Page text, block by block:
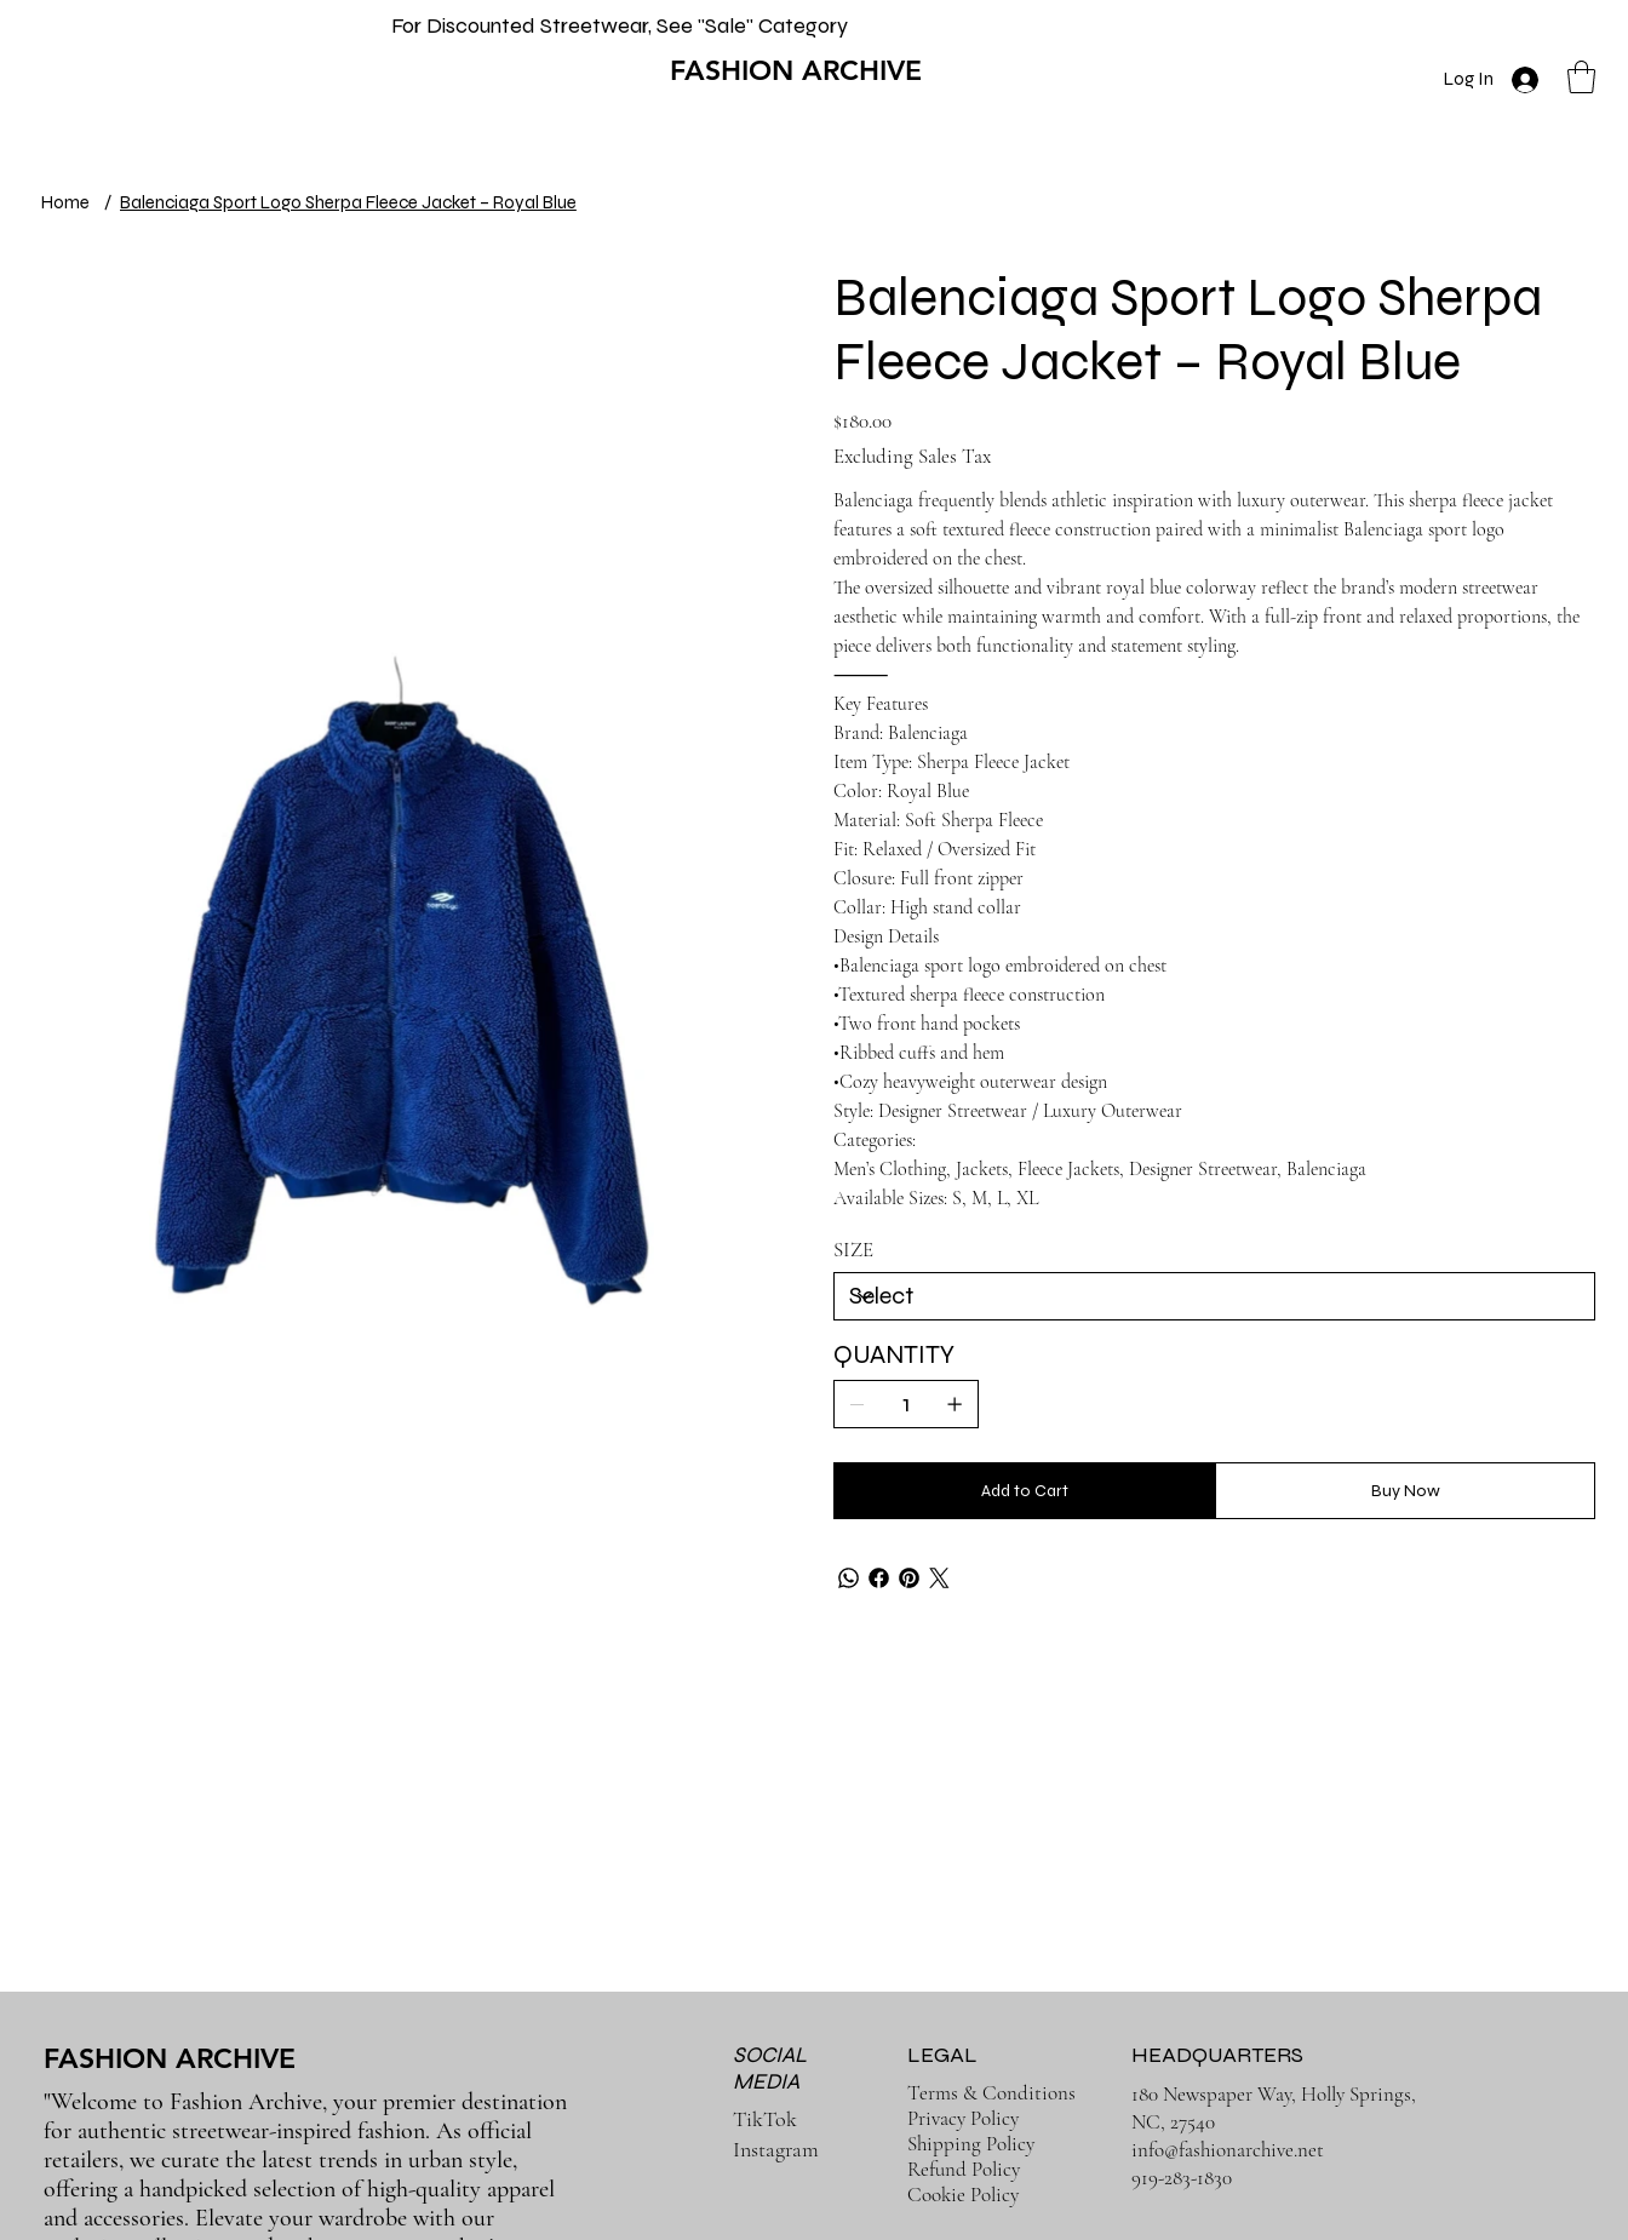
For Discounted Streetwear, See "Sale" Category
FASHION ARCHIVE Log In
Home / Balenciaga Sport Logo Sherpa Fleece Jacket – Royal Blue
Balenciaga Sport Logo Sherpa
Fleece Jacket – Royal Blue
Price
$180.00
Excluding Sales Tax
Balenciaga frequently blends athletic inspiration with luxury outerwear. This sherpa fleece jacket
features a soft textured fleece construction paired with a minimalist Balenciaga sport logo
embroidered on the chest.
The oversized silhouette and vibrant royal blue colorway reflect the brand’s modern streetwear
aesthetic while maintaining warmth and comfort. With a full-zip front and relaxed proportions, the
piece delivers both functionality and statement styling.
⸻
Key Features
Brand: Balenciaga
Item Type: Sherpa Fleece Jacket
Color: Royal Blue
Material: Soft Sherpa Fleece
Fit: Relaxed / Oversized Fit
Closure: Full front zipper
Collar: High stand collar
Design Details
•Balenciaga sport logo embroidered on chest
•Textured sherpa fleece construction
•Two front hand pockets
•Ribbed cuffs and hem
•Cozy heavyweight outerwear design
Style: Designer Streetwear / Luxury Outerwear
Categories:
Men’s Clothing, Jackets, Fleece Jackets, Designer Streetwear, Balenciaga
Available Sizes: S, M, L, XL
SIZE
QUANTITY
Add to Cart Buy Now
"Welcome to Fashion Archive, your premier destination
for authentic streetwear-inspired fashion. As official
retailers, we curate the latest trends in urban style,
offering a handpicked selection of high-quality apparel
and accessories. Elevate your wardrobe with our
FASHION ARCHIVE
TikTok
Instagram
SOCIAL
MEDIA
Terms & Conditions
Privacy Policy
Shipping Policy
Refund Policy
Cookie Policy
LEGAL
180 Newspaper Way, Holly Springs,
NC, 27540
info@fashionarchive.net
919-283-1830
HEADQUARTERS